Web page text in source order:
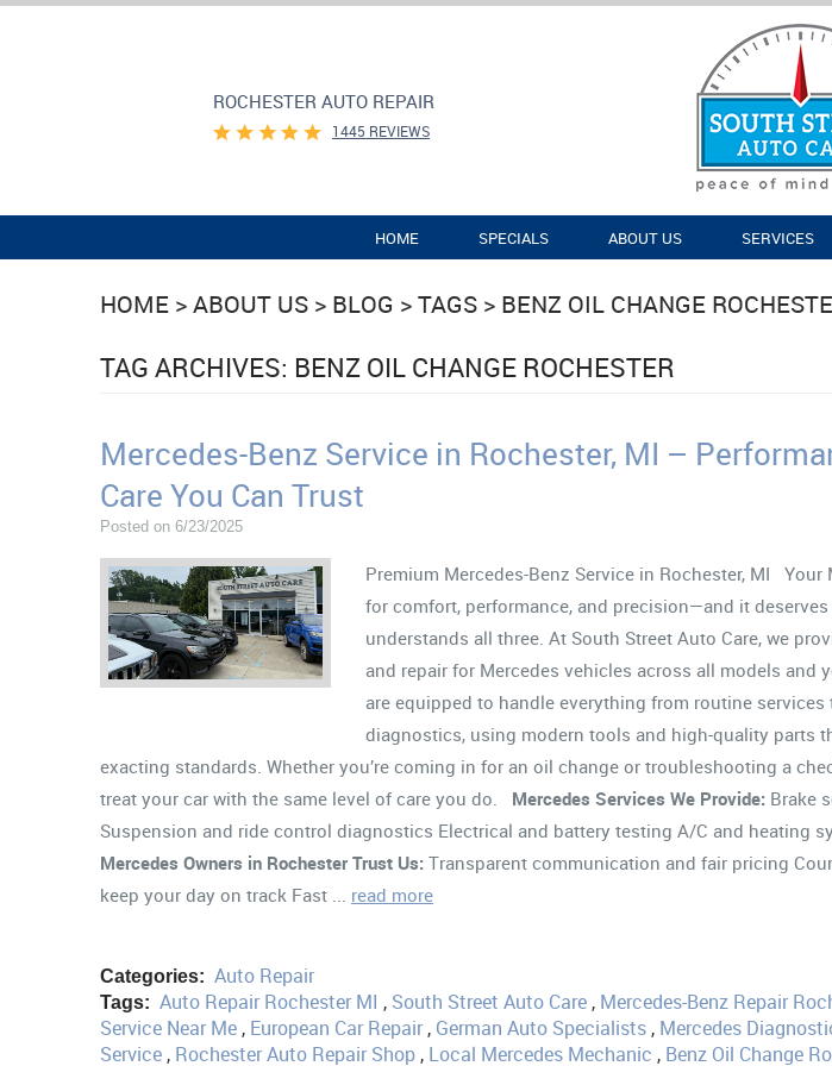
ROCHESTER AUTO REPAIR
1445 REVIEWS
HOME SPECIALS ABOUT US SERVICES
HOME ABOUT US BLOG TAGS BENZ OIL CHANGE
TAG ARCHIVES: BENZ OIL CHANGE ROCHESTER
Mercedes-Benz Service in Rochester, MI –
Care You Can Trust
Posted on 6/23/2025
Premium Mercedes-Benz Service in Rochester, MI Your
for comfort, performance, and precision—and it
understands all three. At South Street Auto Care, we
and repair for Mercedes vehicles across all models and
are equipped to handle everything from routine services
diagnostics, using modern tools and high-quality parts
exacting standards. Whether you’re coming in for an oil change or troubleshooting a
treat your car with the same level of care you do. Mercedes Services We Provide: Brake
Suspension and ride control diagnostics Electrical and battery testing A/C and heating
Mercedes Owners in Rochester Trust Us: Transparent communication and fair pricing
keep your day on track Fast ... read more
Categories: Auto Repair
Tags: Auto Repair Rochester MI , South Street Auto Care, Mercedes-Benz Repair
Service Near Me, European Car Repair, German Auto Specialists, Mercedes
Service, Rochester Auto Repair Shop, Local Mercedes Mechanic , Benz Oil Change